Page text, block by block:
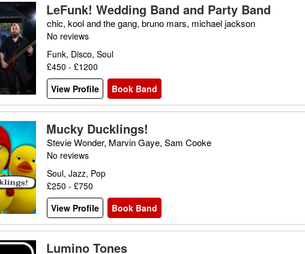
LeFunk! Wedding Band and Party Band
chic, kool and the gang, bruno mars, michael jackson
No reviews
Funk, Disco, Soul
£450 - £1200
View Profile
Book Band
Mucky Ducklings!
Stevie Wonder, Marvin Gaye, Sam Cooke
No reviews
Soul, Jazz, Pop
£250 - £750
View Profile
Book Band
Lumino Tones